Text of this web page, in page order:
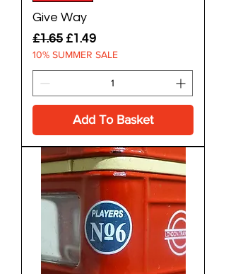
Give Way
Regular Price
£1.65 Sale Price
£1.49
10% SUMMER SALE
Add To Basket